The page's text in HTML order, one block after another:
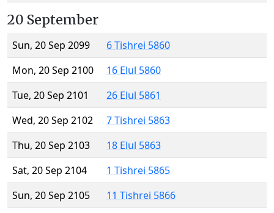
20 September
Sun, 20 Sep 2099
6 Tishrei 5860
Mon, 20 Sep 2100
16 Elul 5860
Tue, 20 Sep 2101
26 Elul 5861
Wed, 20 Sep 2102
7 Tishrei 5863
Thu, 20 Sep 2103
18 Elul 5863
Sat, 20 Sep 2104
1 Tishrei 5865
Sun, 20 Sep 2105
11 Tishrei 5866